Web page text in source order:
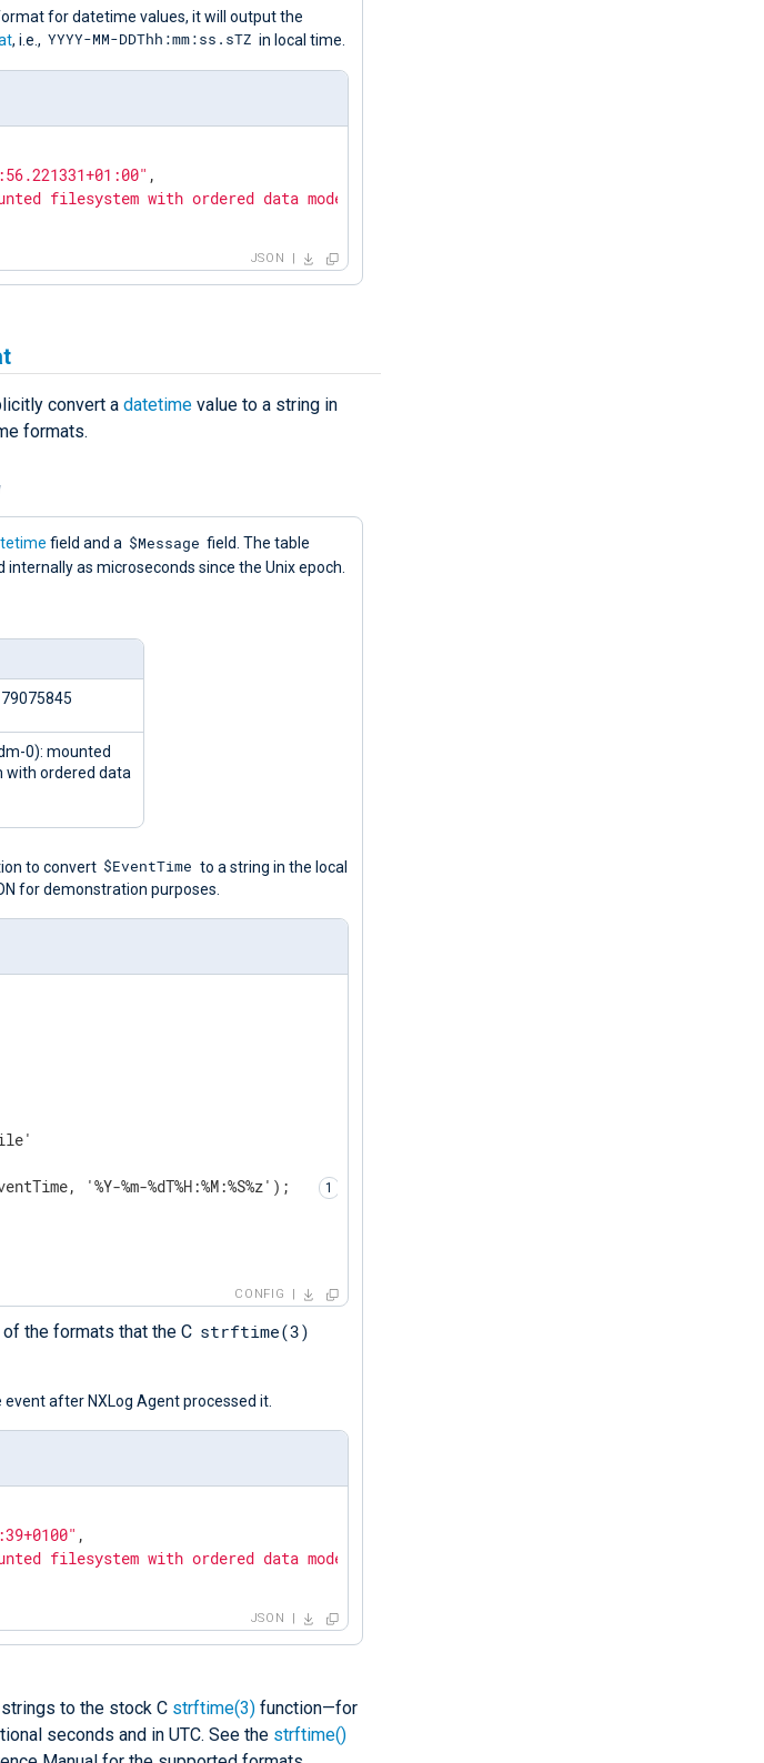
for datetime values, it will output the
, i.e., YYYY-MM-DDThh:mm:ss.sTZ in local time.
,
filesystem with ordered data mode."
JSON
convert a datetime value to a string in
formats.
field and a $Message field. The table
internally as microseconds since the Unix epoch.
0): mounted
with ordered data
to convert $EventTime to a string in the local
for demonstration purposes.
'%Y-%m-%dT%H:%M:%S%z');
CONFIG
the formats that the C strftime(3)
after NXLog Agent processed it.
,
filesystem with ordered data mode."
JSON
to the stock C strftime(3) function—for
seconds and in UTC. See the strftime()